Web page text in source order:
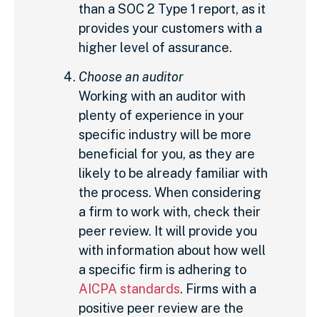
than a SOC 2 Type 1 report, as it
provides your customers with a
higher level of assurance.
Choose an auditor
Working with an auditor with
plenty of experience in your
specific industry will be more
beneficial for you, as they are
likely to be already familiar with
the process. When considering
a firm to work with, check their
peer review. It will provide you
with information about how well
a specific firm is adhering to
AICPA standards. Firms with a
positive peer review are the